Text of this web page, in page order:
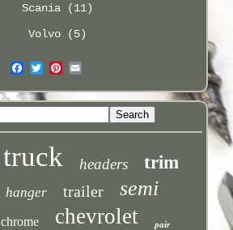
Scania (11)
Volvo (5)
truck headers trim
hanger trailer semi
chrome chevrolet pair